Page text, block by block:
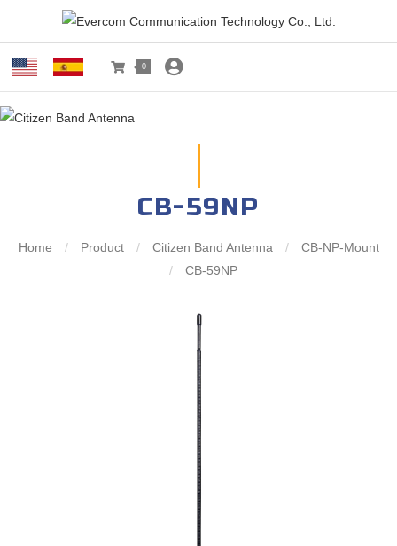
0
CB-59NP
Home / Product / Citizen Band Antenna /
CB-NP-Mount
/
CB-59NP